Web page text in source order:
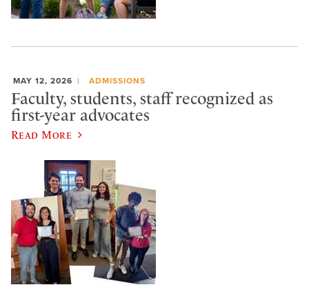
MAY 12, 2026 ADMISSIONS
Faculty, students, staff recognized as
first-year advocates
Read More